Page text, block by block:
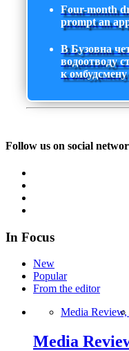
Four-month
prompt an
В Бузовна
водоотводу
к омбудсмену
Follow us on social
In Focus
New
Popular
From the editor
Media Review,
Media